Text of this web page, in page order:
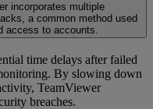
incorporates multiple
a common method used
access to accounts.
time delays after failed
By slowing down
TeamViewer
breaches.